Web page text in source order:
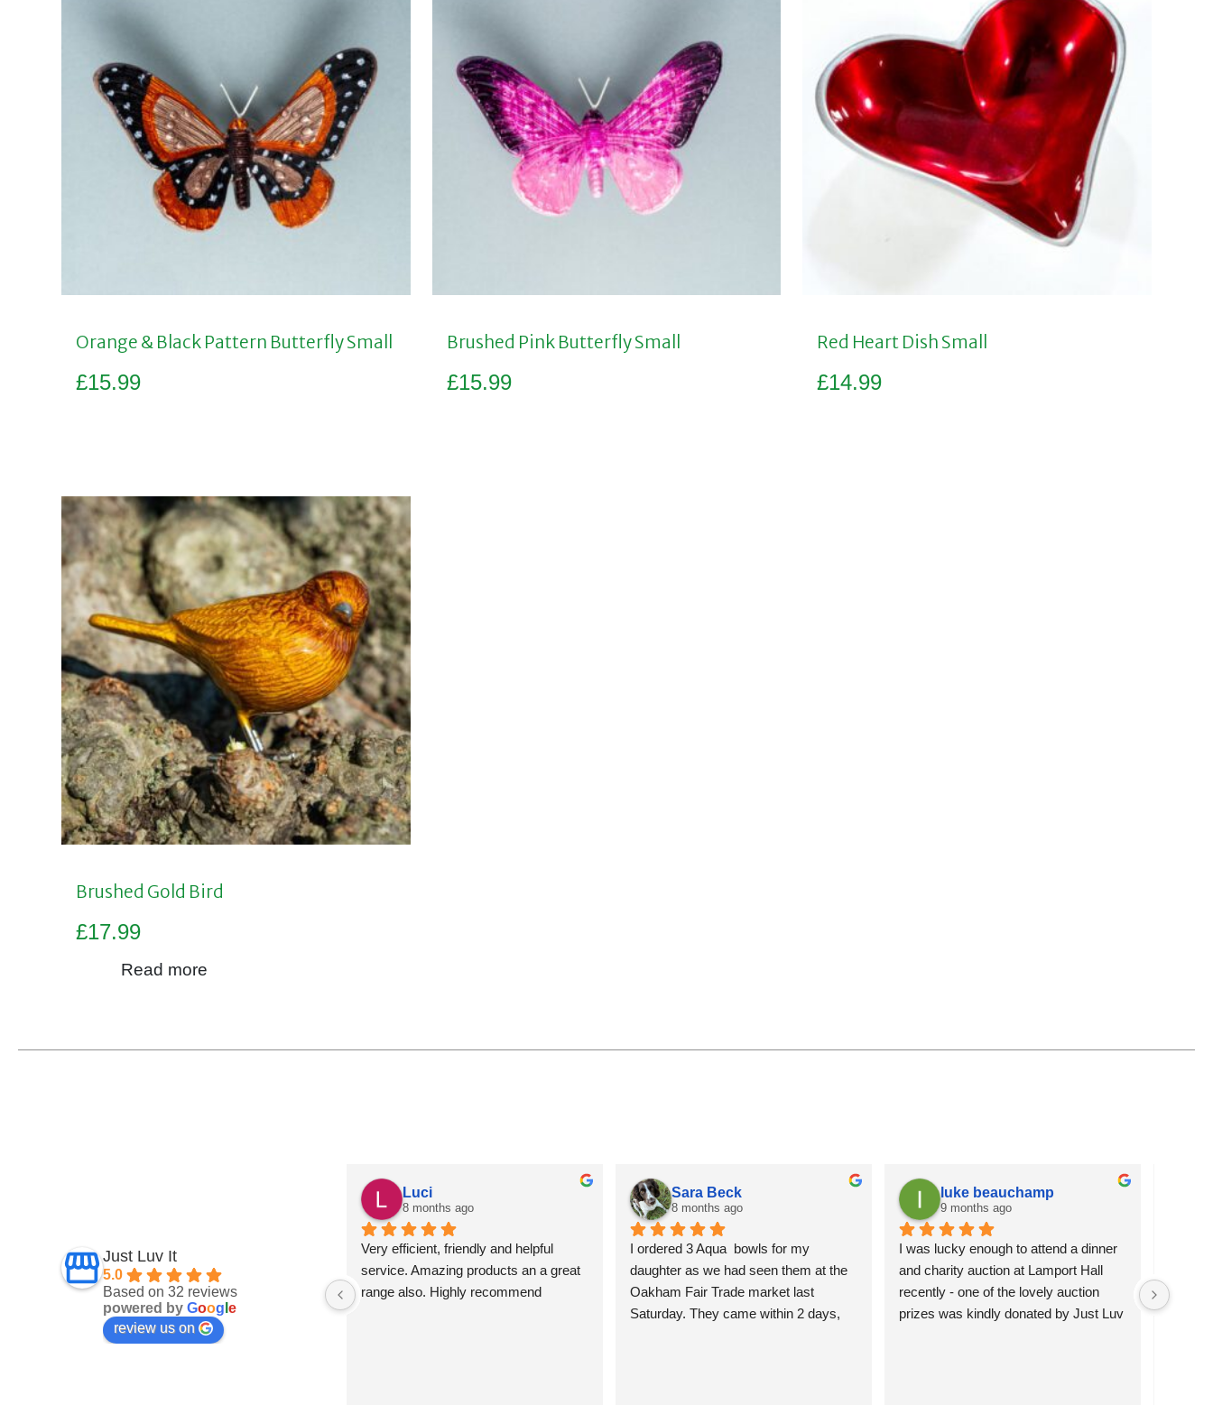
Orange & Black Pattern Butterfly Small
£15.99
Brushed Pink Butterfly Small
£15.99
Red Heart Dish Small
£14.99
Brushed Gold Bird
£17.99
Read more
Just Luv It
5.0
Based on 32 reviews
powered by Goog e
review us on
Fantastic service
Luci
8 months ago
Very efficient, friendly and helpful
service. Amazing products an a great
range also. Highly recommend
Sara Beck
8 months ago
I ordered 3 Aqua  bowls for my
daughter as we had seen them at the
Oakham Fair Trade market last
Saturday. They came within 2 days,
luke beauchamp
9 months ago
I was lucky enough to attend a dinner
and charity auction at Lamport Hall
recently - one of the lovely auction
prizes was kindly donated by Just Luv